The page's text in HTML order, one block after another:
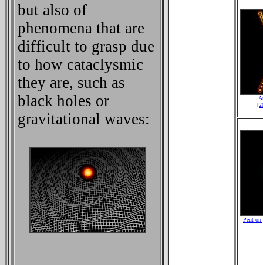
but also of
phenomena that are
difficult to grasp due
to how cataclysmic
they are, such as
black holes or
gravitational waves:
Peut-on